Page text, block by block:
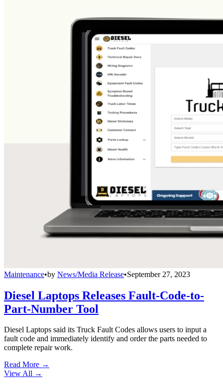
Maintenance•by News/Media Release•September 27, 2023
Diesel Laptops Releases Fault-Code-to-
Part-Number Tool
Diesel Laptops said its Truck Fault Codes allows users to input a
fault code and immediately identify and order the parts needed to
complete repair work.
Read More →
View All →